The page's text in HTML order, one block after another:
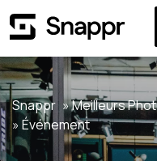
Snappr Meilleurs
Événement